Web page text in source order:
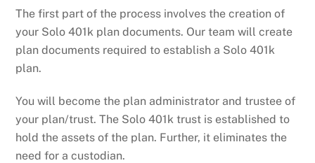
The first part of the process involves the creation of
your Solo 401k plan documents. Our team will create
plan documents required to establish a Solo 401k
plan.
You will become the plan administrator and trustee of
your plan/trust. The Solo 401k trust is established to
hold the assets of the plan. Further, it eliminates the
need for a custodian.